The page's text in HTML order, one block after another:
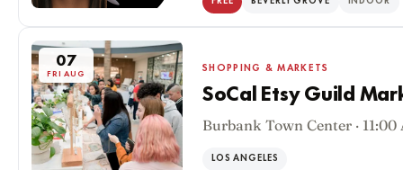
07
FRI AUG
SHOPPING & MARKETS
SoCal Etsy Guild
Burbank Town Center · 11:00
LOS ANGELES